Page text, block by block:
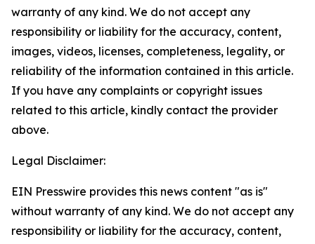
warranty of any kind. We do not accept any
responsibility or liability for the accuracy, content,
images, videos, licenses, completeness, legality, or
reliability of the information contained in this article.
If you have any complaints or copyright issues
related to this article, kindly contact the provider
above.
Legal Disclaimer:
EIN Presswire provides this news content "as is"
without warranty of any kind. We do not accept any
responsibility or liability for the accuracy, content,